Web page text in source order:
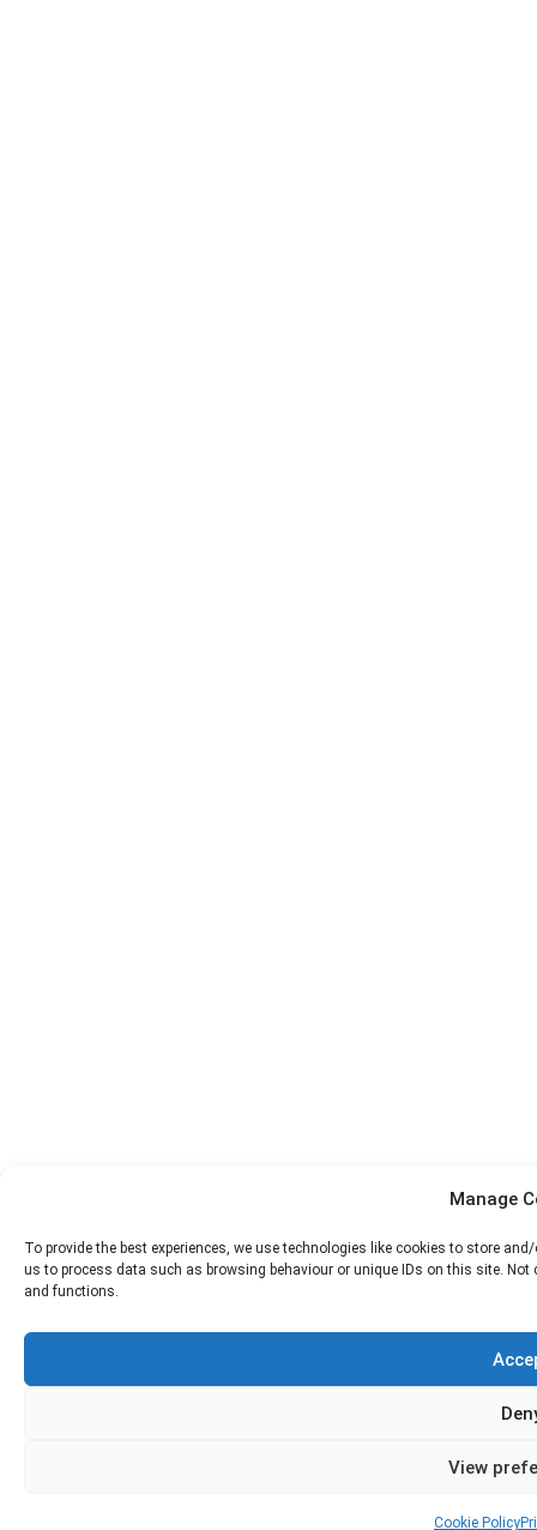
Manage
To provide the best experiences, we use technologies like cookies to store
us to process data such as browsing behaviour or unique IDs on this site.
and functions.
View
Cookie Policy